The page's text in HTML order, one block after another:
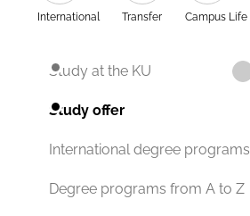
International Transfer Campus Life
Study at the KU
Study offer
International degree programs
Degree programs from A to Z